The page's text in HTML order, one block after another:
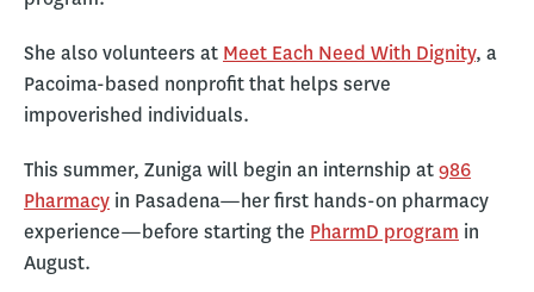
She also volunteers at Meet Each Need With Dignity, a
Pacoima-based nonprofit that helps serve
impoverished individuals.
This summer, Zuniga will begin an internship at986
Pharmacy in Pasadena—her first hands-on pharmacy
experience—before starting the PharmD program in
August.